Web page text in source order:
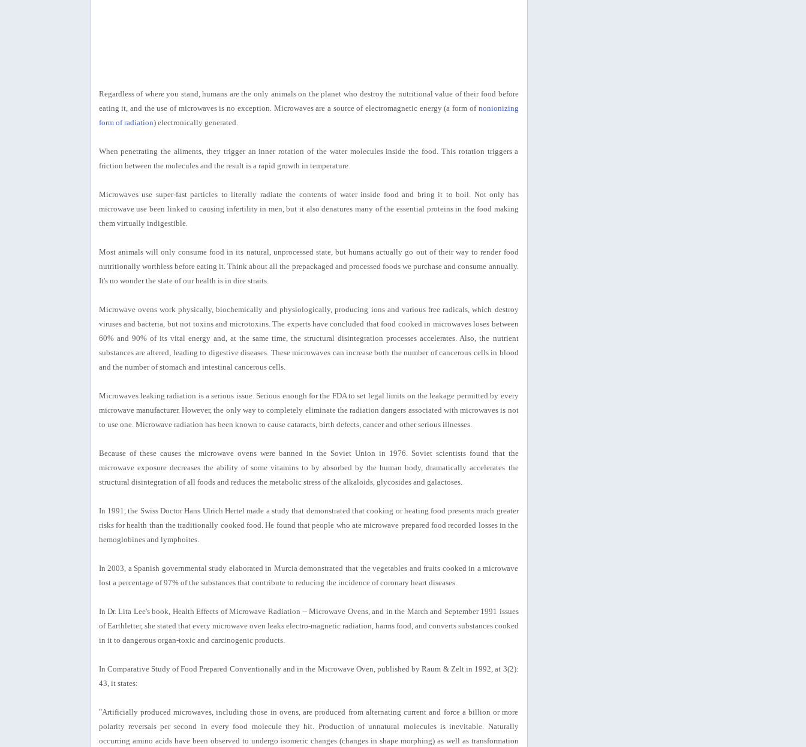
Regardless of where you stand, humans are the only animals on the planet who destroy the nutritional value of their food before
eating it, and the use of microwaves is no exception. Microwaves are a source of electromagnetic energy (a form of nonionizing
form of radiation) electronically generated.
When penetrating the aliments, they trigger an inner rotation of the water molecules inside the food. This rotation triggers a
friction between the molecules and the result is a rapid growth in temperature.
Microwaves use super-fast particles to literally radiate the contents of water inside food and bring it to boil. Not only has
microwave use been linked to causing infertility in men, but it also denatures many of the essential proteins in the food making
them virtually indigestible.
Most animals will only consume food in its natural, unprocessed state, but humans actually go out of their way to render food
nutritionally worthless before eating it. Think about all the prepackaged and processed foods we purchase and consume annually.
It's no wonder the state of our health is in dire straits.
Microwave ovens work physically, biochemically and physiologically, producing ions and various free radicals, which destroy
viruses and bacteria, but not toxins and microtoxins. The experts have concluded that food cooked in microwaves loses between
60% and 90% of its vital energy and, at the same time, the structural disintegration processes accelerates. Also, the nutrient
substances are altered, leading to digestive diseases. These microwaves can increase both the number of cancerous cells in blood
and the number of stomach and intestinal cancerous cells.
Microwaves leaking radiation is a serious issue. Serious enough for the FDA to set legal limits on the leakage permitted by every
microwave manufacturer. However, the only way to completely eliminate the radiation dangers associated with microwaves is not
to use one. Microwave radiation has been known to cause cataracts, birth defects, cancer and other serious illnesses.
Because of these causes the microwave ovens were banned in the Soviet Union in 1976. Soviet scientists found that the
microwave exposure decreases the ability of some vitamins to by absorbed by the human body, dramatically accelerates the
structural disintegration of all foods and reduces the metabolic stress of the alkaloids, glycosides and galactoses.
In 1991, the Swiss Doctor Hans Ulrich Hertel made a study that demonstrated that cooking or heating food presents much greater
risks for health than the traditionally cooked food. He found that people who ate microwave prepared food recorded losses in the
hemoglobines and lymphoites.
In 2003, a Spanish governmental study elaborated in Murcia demonstrated that the vegetables and fruits cooked in a microwave
lost a percentage of 97% of the substances that contribute to reducing the incidence of coronary heart diseases.
In Dr. Lita Lee's book, Health Effects of Microwave Radiation -- Microwave Ovens, and in the March and September 1991 issues
of Earthletter, she stated that every microwave oven leaks electro-magnetic radiation, harms food, and converts substances cooked
in it to dangerous organ-toxic and carcinogenic products.
In Comparative Study of Food Prepared Conventionally and in the Microwave Oven, published by Raum & Zelt in 1992, at 3(2):
43, it states:
"Artificially produced microwaves, including those in ovens, are produced from alternating current and force a billion or more
polarity reversals per second in every food molecule they hit. Production of unnatural molecules is inevitable. Naturally
occurring amino acids have been observed to undergo isomeric changes (changes in shape morphing) as well as transformation